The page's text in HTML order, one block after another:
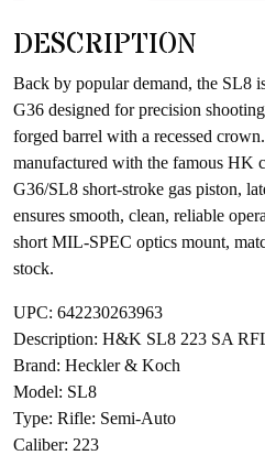
this
DESCRIPTION
Back by popular demand, the SL8
G36 designed for precision
forged barrel with a recessed
manufactured with the famous HK
G36/SL8 short-stroke gas piston,
ensures smooth, clean, reliable
short MIL-SPEC optics mount,
stock.
UPC: 642230263963
Description: H&K SL8 223 SA
Brand: Heckler & Koch
Model: SL8
Type: Rifle: Semi-Auto
Caliber: 223